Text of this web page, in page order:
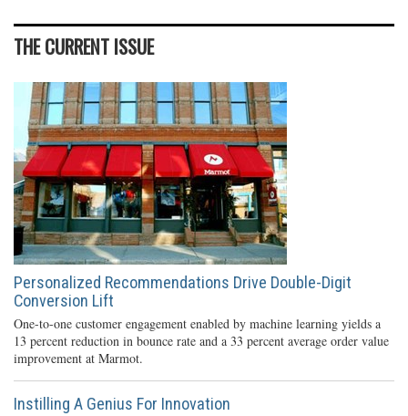
THE CURRENT ISSUE
Personalized Recommendations Drive Double-Digit
Conversion Lift
One-to-one customer engagement enabled by machine learning yields a
13 percent reduction in bounce rate and a 33 percent average order value
improvement at Marmot.
Instilling A Genius For Innovation